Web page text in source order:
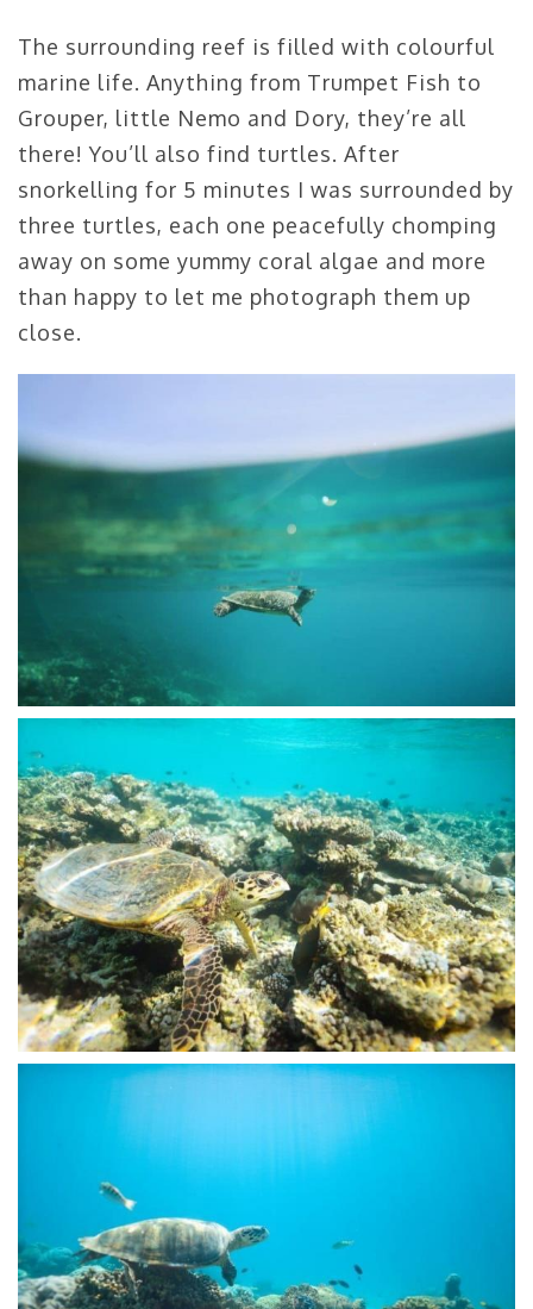
The surrounding reef is filled with colourful
marine life. Anything from Trumpet Fish to
Grouper, little Nemo and Dory, they’re all
there! You’ll also find turtles. After
snorkelling for 5 minutes I was surrounded by
three turtles, each one peacefully chomping
away on some yummy coral algae and more
than happy to let me photograph them up
close.